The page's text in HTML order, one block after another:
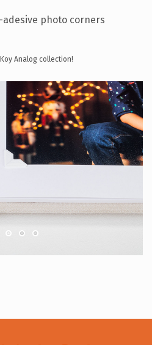
photo corners
Analog collection!